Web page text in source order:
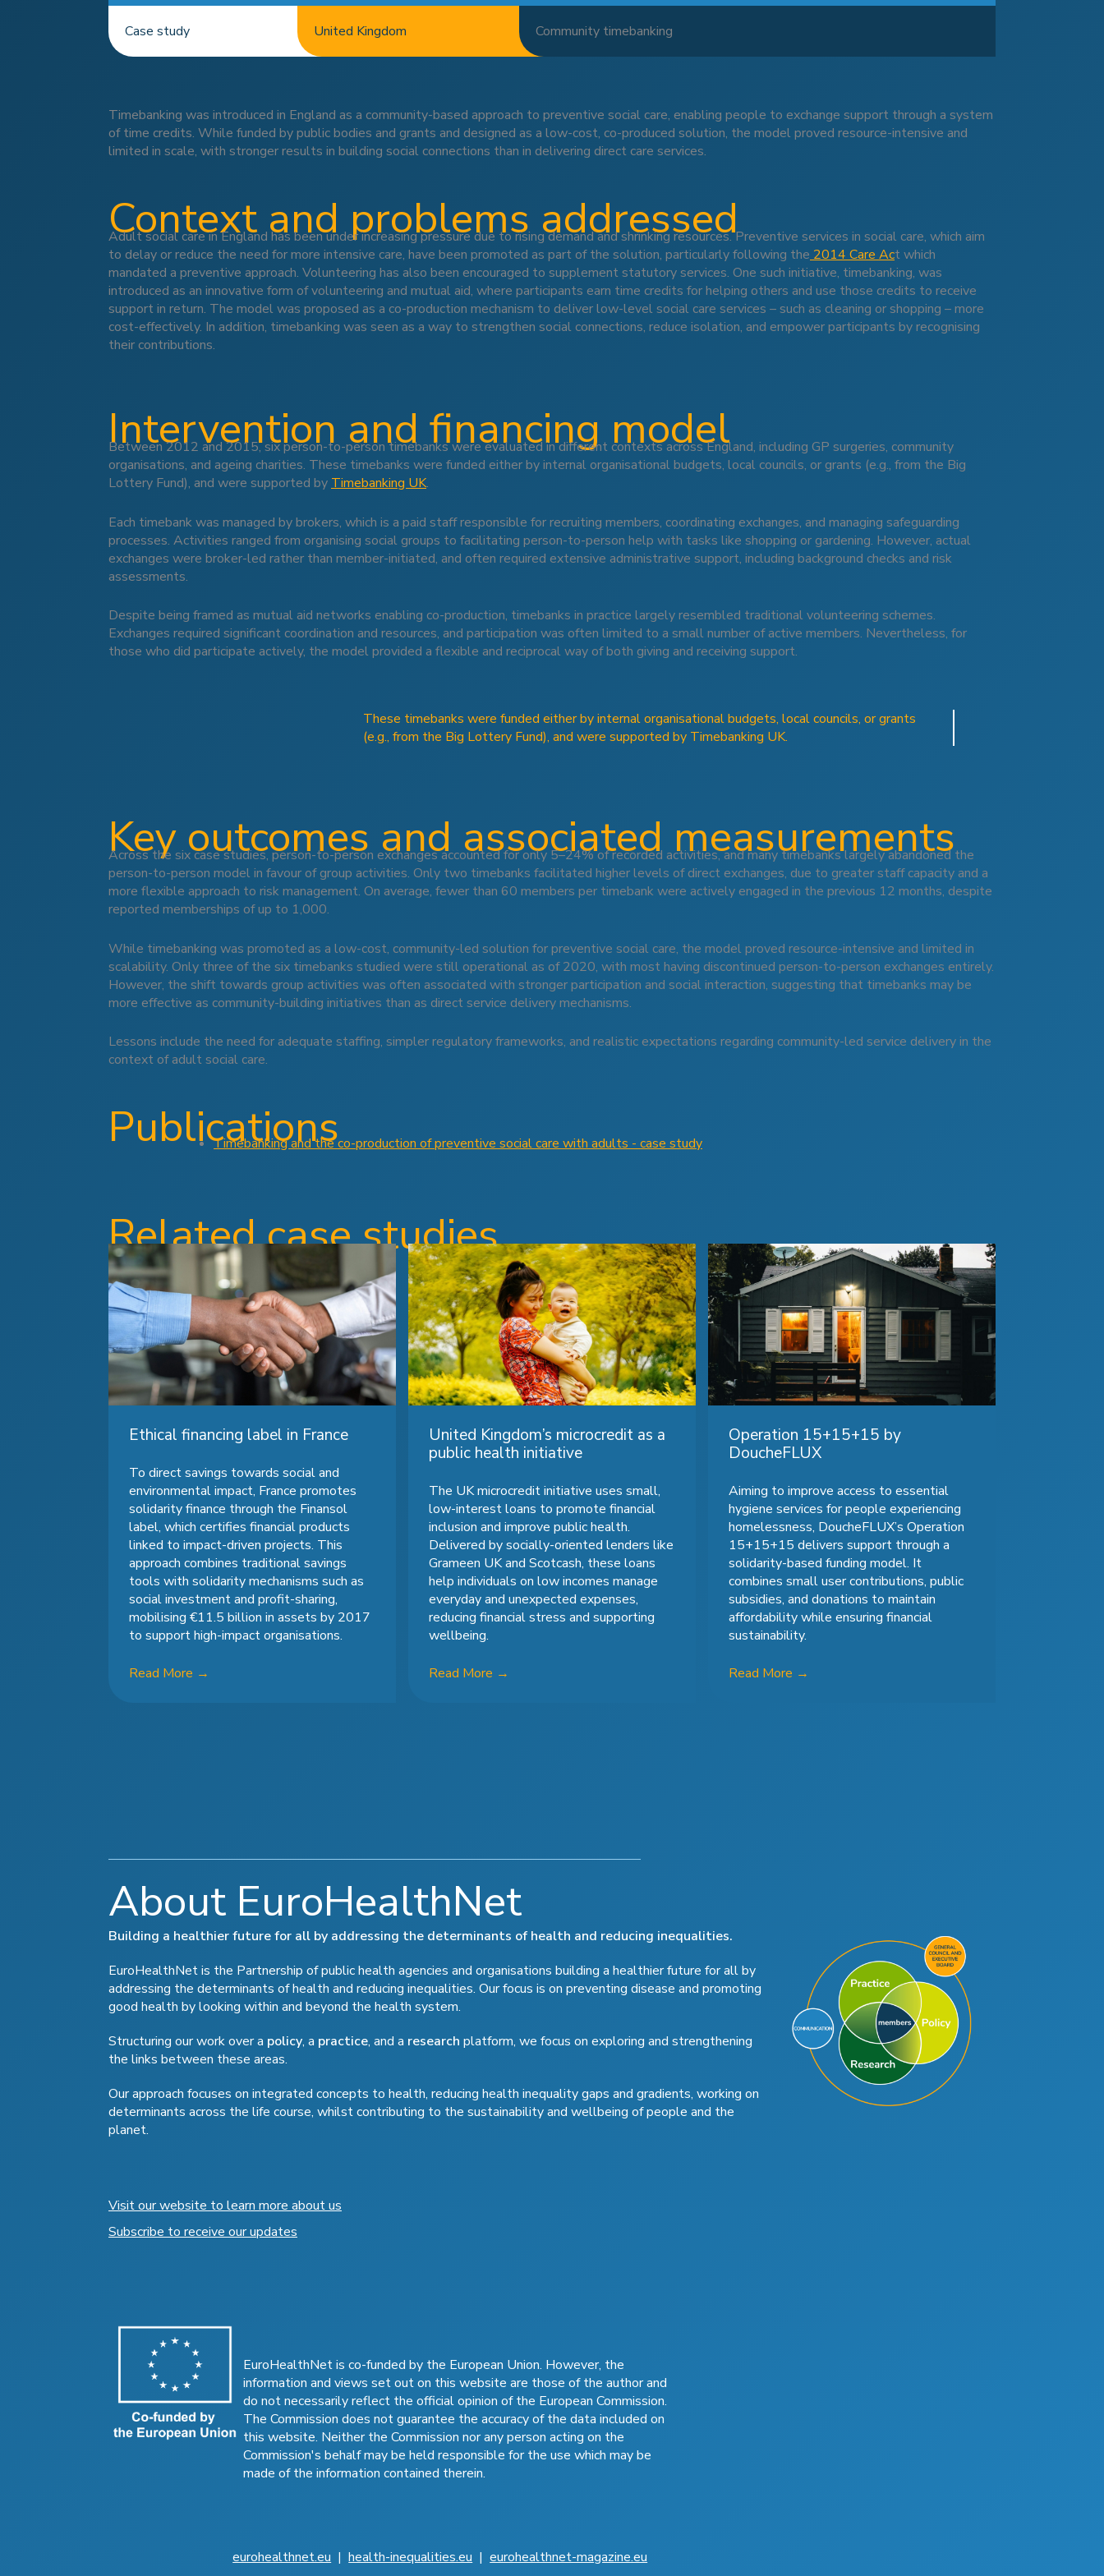
Case study United Kingdom Community timebanking
Timebanking was introduced in England as a community-based approach to preventive social care, enabling people to exchange support through a system
of time credits. While funded by public bodies and grants and designed as a low-cost, co-produced solution, the model proved resource-intensive and
limited in scale, with stronger results in building social connections than in delivering direct care services.
Context and problems addressed
Adult social care in England has been under increasing pressure due to rising demand and shrinking resources. Preventive services in social care, which aim
to delay or reduce the need for more intensive care, have been promoted as part of the solution, particularly following the 2014 Care Act which
mandated a preventive approach. Volunteering has also been encouraged to supplement statutory services. One such initiative, timebanking, was
introduced as an innovative form of volunteering and mutual aid, where participants earn time credits for helping others and use those credits to receive
support in return. The model was proposed as a co-production mechanism to deliver low-level social care services – such as cleaning or shopping – more
cost-effectively. In addition, timebanking was seen as a way to strengthen social connections, reduce isolation, and empower participants by recognising
their contributions.
Intervention and financing model
Between 2012 and 2015, six person-to-person timebanks were evaluated in different contexts across England, including GP surgeries, community
organisations, and ageing charities. These timebanks were funded either by internal organisational budgets, local councils, or grants (e.g., from the Big
Lottery Fund), and were supported by Timebanking UK.
Each timebank was managed by brokers, which is a paid staff responsible for recruiting members, coordinating exchanges, and managing safeguarding
processes. Activities ranged from organising social groups to facilitating person-to-person help with tasks like shopping or gardening. However, actual
exchanges were broker-led rather than member-initiated, and often required extensive administrative support, including background checks and risk
assessments.
Despite being framed as mutual aid networks enabling co-production, timebanks in practice largely resembled traditional volunteering schemes.
Exchanges required significant coordination and resources, and participation was often limited to a small number of active members. Nevertheless, for
those who did participate actively, the model provided a flexible and reciprocal way of both giving and receiving support.
These timebanks were funded either by internal organisational budgets, local councils, or grants
(e.g., from the Big Lottery Fund), and were supported by Timebanking UK.
Key outcomes and associated measurements
Across the six case studies, person-to-person exchanges accounted for only 5–24% of recorded activities, and many timebanks largely abandoned the
person-to-person model in favour of group activities. Only two timebanks facilitated higher levels of direct exchanges, due to greater staff capacity and a
more flexible approach to risk management. On average, fewer than 60 members per timebank were actively engaged in the previous 12 months, despite
reported memberships of up to 1,000.
While timebanking was promoted as a low-cost, community-led solution for preventive social care, the model proved resource-intensive and limited in
scalability. Only three of the six timebanks studied were still operational as of 2020, with most having discontinued person-to-person exchanges entirely.
However, the shift towards group activities was often associated with stronger participation and social interaction, suggesting that timebanks may be
more effective as community-building initiatives than as direct service delivery mechanisms.
Lessons include the need for adequate staffing, simpler regulatory frameworks, and realistic expectations regarding community-led service delivery in the
context of adult social care.
Publications
Timebanking and the co-production of preventive social care with adults - case study
Related case studies
Ethical financing label in France
To direct savings towards social and
environmental impact, France promotes
solidarity finance through the Finansol
label, which certifies financial products
linked to impact-driven projects. This
approach combines traditional savings
tools with solidarity mechanisms such as
social investment and profit-sharing,
mobilising €11.5 billion in assets by 2017
to support high-impact organisations.
Read More →
United Kingdom’s microcredit as a
public health initiative
The UK microcredit initiative uses small,
low-interest loans to promote financial
inclusion and improve public health.
Delivered by socially-oriented lenders like
Grameen UK and Scotcash, these loans
help individuals on low incomes manage
everyday and unexpected expenses,
reducing financial stress and supporting
wellbeing.
Read More →
Operation 15+15+15 by
DoucheFLUX
Aiming to improve access to essential
hygiene services for people experiencing
homelessness, DoucheFLUX’s Operation
15+15+15 delivers support through a
solidarity-based funding model. It
combines small user contributions, public
subsidies, and donations to maintain
affordability while ensuring financial
sustainability.
Read More →
About EuroHealthNet
Building a healthier future for all by addressing the determinants of health and reducing inequalities.
EuroHealthNet is the Partnership of public health agencies and organisations building a healthier future for all by
addressing the determinants of health and reducing inequalities. Our focus is on preventing disease and promoting
good health by looking within and beyond the health system.
Structuring our work over a policy, a practice, and a research platform, we focus on exploring and strengthening
the links between these areas.
Our approach focuses on integrated concepts to health, reducing health inequality gaps and gradients, working on
determinants across the life course, whilst contributing to the sustainability and wellbeing of people and the
planet.
Visit our website to learn more about us
Subscribe to receive our updates
EuroHealthNet is co-funded by the European Union. However, the
information and views set out on this website are those of the author and
do not necessarily reflect the official opinion of the European Commission.
The Commission does not guarantee the accuracy of the data included on
this website. Neither the Commission nor any person acting on the
Commission's behalf may be held responsible for the use which may be
made of the information contained therein.
eurohealthnet.eu |health-inequalities.eu |eurohealthnet-magazine.eu